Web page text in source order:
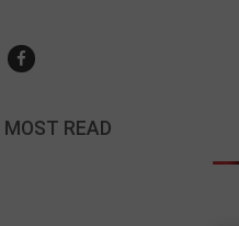
MOST READ